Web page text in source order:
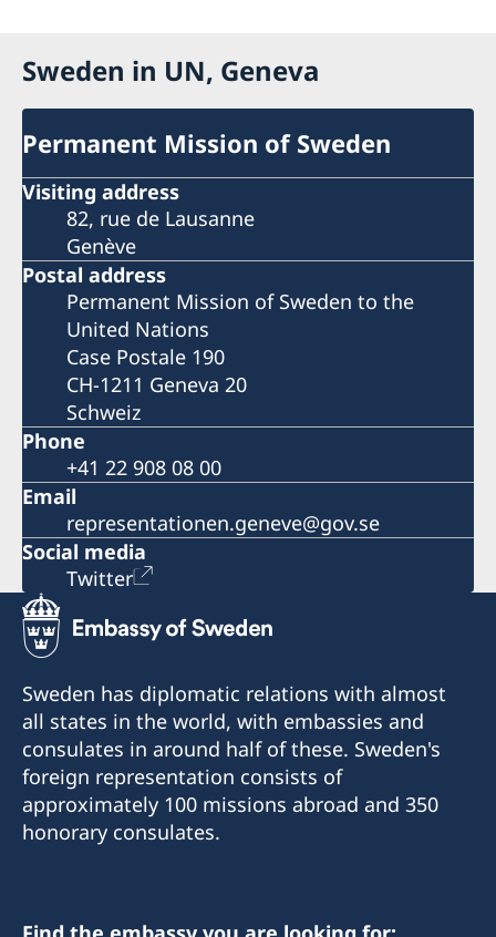
Sweden in UN, Geneva
Permanent Mission of Sweden
Visiting address
82, rue de Lausanne
Genève
Postal address
Permanent Mission of Sweden to the
United Nations
Case Postale 190
CH-1211 Geneva 20
Schweiz
Phone
+41 22 908 08 00
Email
representationen.geneve@gov.se
Social media
Twitter
Sweden has diplomatic relations with almost
all states in the world, with embassies and
consulates in around half of these. Sweden's
foreign representation consists of
approximately 100 missions abroad and 350
honorary consulates.